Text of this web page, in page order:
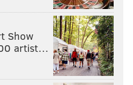
Show
artist…